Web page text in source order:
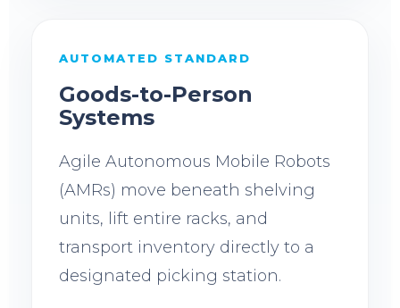
AUTOMATED STANDARD
Goods-to-Person
Systems
Agile Autonomous Mobile Robots
(AMRs) move beneath shelving
units, lift entire racks, and
transport inventory directly to a
designated picking station.